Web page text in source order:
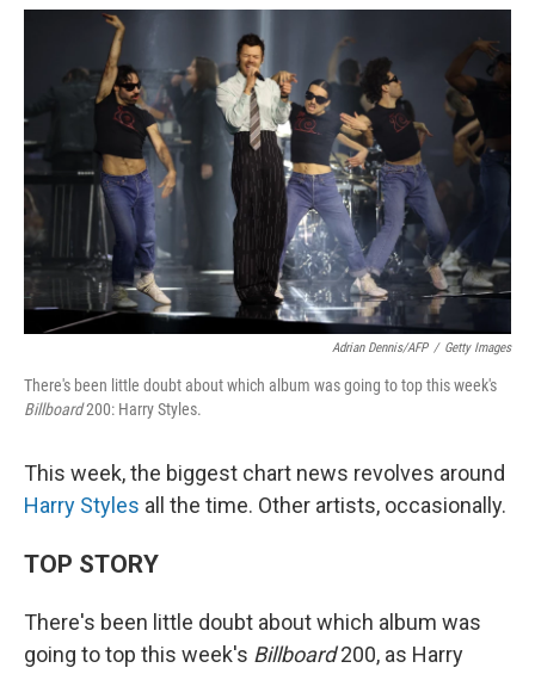
o
k
r
I
Adrian Dennis/AFP / Getty Images
There's been little doubt about which album was going to top this week's
Billboard200: Harry Styles.
This week, the biggest chart news revolves around
Harry Styles all the time. Other artists, occasionally.
TOP STORY
There's been little doubt about which album was
going to top this week's Billboard200, as Harry